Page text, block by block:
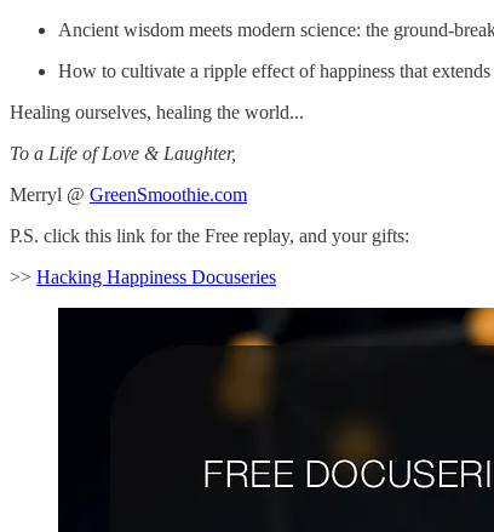
Ancient wisdom meets modern science: the ground-
How to cultivate a ripple effect of happiness that
Healing ourselves, healing the world...
To a Life of Love & Laughter,
Merryl @ GreenSmoothie.com
P.S. click this link for the Free replay, and your gifts:
>> Hacking Happiness Docuseries